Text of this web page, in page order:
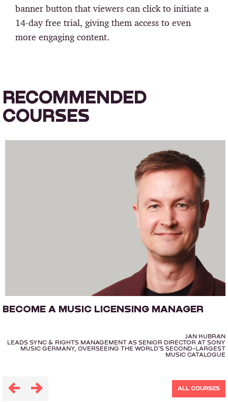
banner button that viewers can click to initiate a
14-day free trial, giving them access to even
more engaging content.
RECOMMENDED
COURSES
BECOME A MUSIC LICENSING MANAGER
JAN KUBRAN
LEADS SYNC & RIGHTS MANAGEMENT AS SENIOR DIRECTOR AT SONY
MUSIC GERMANY, OVERSEEING THE WORLD'S SECOND-LARGEST
MUSIC CATALOGUE
ALL COURSES